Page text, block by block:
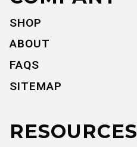
SHOP
ABOUT
FAQS
SITEMAP
RESOURCES